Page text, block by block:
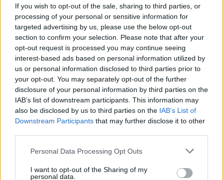
If you wish to opt-out of the sale, sharing to third parties, or
processing of your personal or sensitive information for
targeted advertising by us, please use the below opt-out
section to confirm your selection. Please note that after your
opt-out request is processed you may continue seeing
interest-based ads based on personal information utilized by
us or personal information disclosed to third parties prior to
your opt-out. You may separately opt-out of the further
disclosure of your personal information by third parties on the
IAB’s list of downstream participants. This information may
also be disclosed by us to third parties on the IAB’s List of
Downstream Participants that may further disclose it to other
Personal Data Processing Opt Outs
I want to opt-out of the Sharing of my
personal data.
On this day in 1999: Bruce Springsteen was
inducted by Bono into the Rock & Roll Hall of Fame
OPINION 05 DEC 22
Garry Roberts, The Boomtown Rats and Ireland:
"He knew that it was time for change"
MUSIC 09 NOV 22
UPDATED: Garry Roberts of The Boomtown Rats
Has Died
MUSIC 05 OCT 22
Happy Birthday Bob Geldof: Revisiting a Classic